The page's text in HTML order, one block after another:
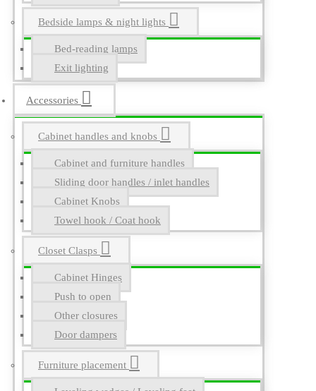
Bedside lamps & night lights
Bed-reading lamps
Exit lighting
Accessories
Cabinet handles and knobs
Cabinet and furniture handles
Sliding door handles / inlet handles
Cabinet Knobs
Towel hook / Coat hook
Closet Clasps
Cabinet Hinges
Push to open
Other closures
Door dampers
Furniture placement